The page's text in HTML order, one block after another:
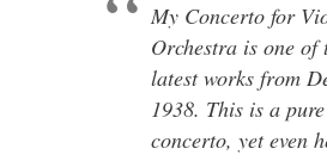
My Concerto for
Orchestra is one of
latest works from
1938. This is a pure
concerto, yet even